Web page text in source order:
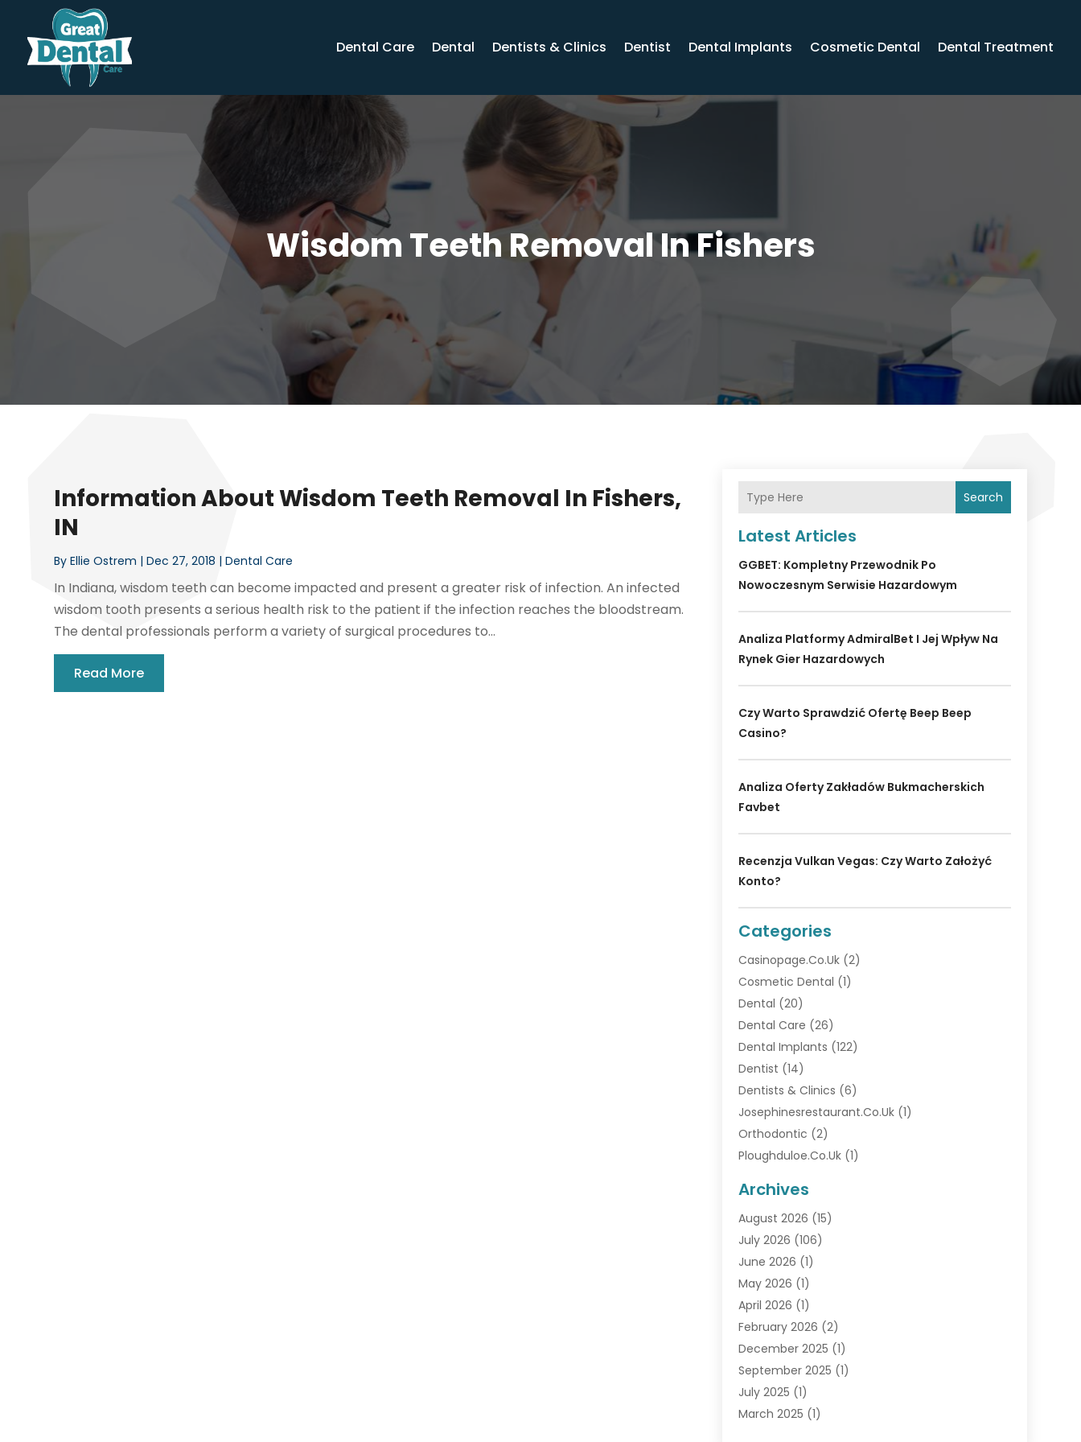
Dental Care Dental Dentists & Clinics Dentist Dental Implants Cosmetic Dental Dental Treatment
Wisdom Teeth Removal In Fishers
Information About Wisdom Teeth Removal In Fishers,
IN
ByEllie Ostrem |Dec 27, 2018 |Dental Care
In Indiana, wisdom teeth can become impacted and present a greater risk of infection. An infected
wisdom tooth presents a serious health risk to the patient if the infection reaches the bloodstream.
The dental professionals perform a variety of surgical procedures to...
Read More
Search
Latest Articles
GGBET: Kompletny Przewodnik Po
Nowoczesnym Serwisie Hazardowym
Analiza Platformy AdmiralBet I Jej Wpływ Na
Rynek Gier Hazardowych
Czy Warto Sprawdzić Ofertę Beep Beep
Casino?
Analiza Oferty Zakładów Bukmacherskich
Favbet
Recenzja Vulkan Vegas: Czy Warto Założyć
Konto?
Categories
Casinopage.co.uk(2)
Cosmetic Dental (1)
Dental (20)
Dental Care (26)
Dental Implants (122)
Dentist (14)
Dentists & Clinics (6)
Josephinesrestaurant.co.uk(1)
Orthodontic (2)
Ploughduloe.co.uk(1)
Archives
August 2026 (15)
July 2026 (106)
June 2026 (1)
May 2026 (1)
April 2026 (1)
February 2026 (2)
December 2025 (1)
September 2025 (1)
July 2025 (1)
March 2025 (1)